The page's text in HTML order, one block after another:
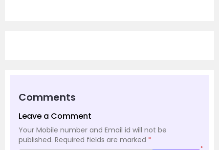
Comments
Leave a Comment
Your Mobile number and Email id will not be
published. Required fields are marked *
*